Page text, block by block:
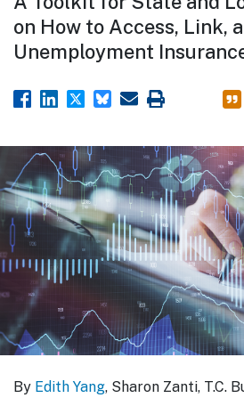
on How to Access, Link,
Unemployment
By Edith Yang, Sharon Zanti, T.C.